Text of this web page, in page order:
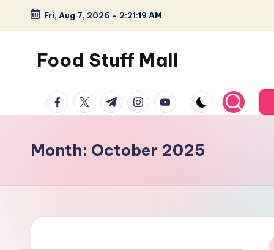
Skip
content
Fri, Aug 7, 2026 - 2:21:19 AM
Food Stuff Mall
Food
Blog
Simple
Tasty
facebook.com
twitter.com
t.me instagram.com
youtube.com
Month: October 2025